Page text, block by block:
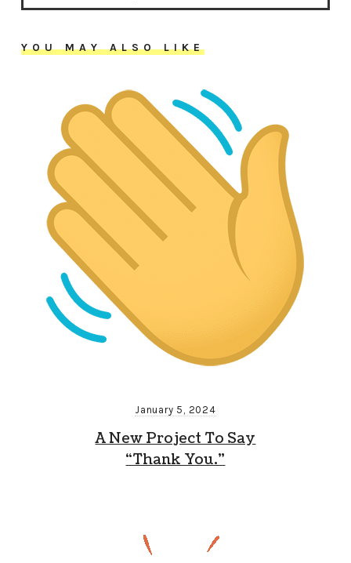
YOU MAY ALSO LIKE
January 5, 2024
A New Project To Say
“Thank You.”